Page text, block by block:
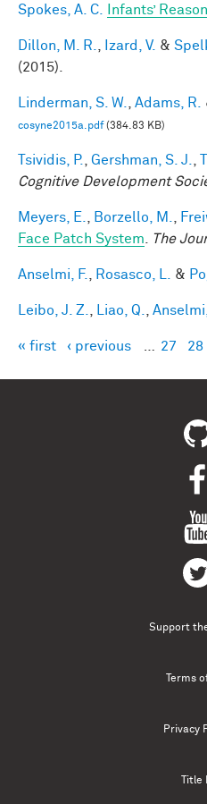
Spokes, A. C. Infants’
Dillon, M. R. Izard, V. &
(2015).
Linderman, S. W. Adams, R.
cosyne2015a.pdf(384.83 KB)
Tsividis, P. Gershman, S. J.
Cognitive Development
Meyers, E. Borzello, M.
Face Patch System
The
Anselmi, F. Rosasco, L. &
Leibo, J. Z. Liao, Q. Anselmi,
Pages
« first ‹ previous 27 28
Support
Terms
Privacy
Title